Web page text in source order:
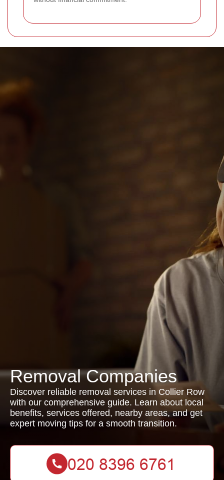
Removal Companies
Discover reliable removal services in Collier Row
with our comprehensive guide. Learn about local
benefits, services offered, nearby areas, and get
expert moving tips for a smooth transition.